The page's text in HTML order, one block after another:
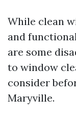
While clean
and
are some
to window
consider
Maryville.